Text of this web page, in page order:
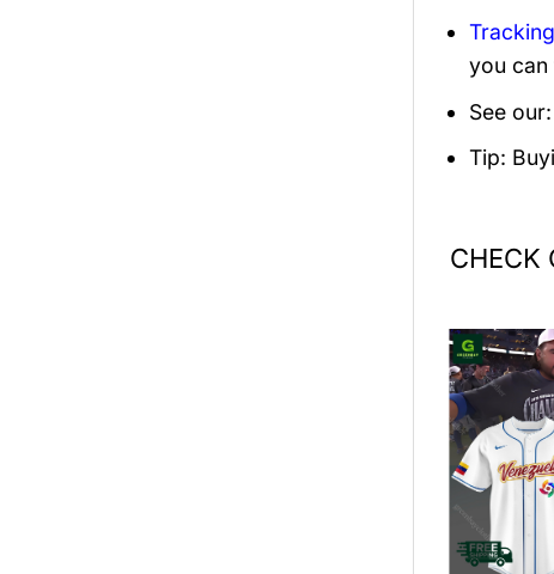
you can
See our:
Tip:
CHECK